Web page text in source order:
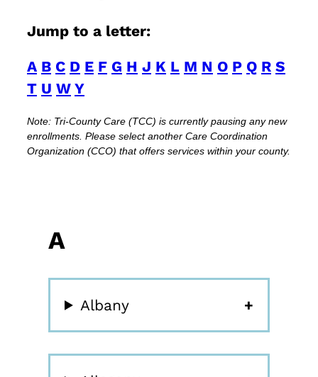
Jump to a letter:
A B C D E F G H J K L M N O P Q R S
T U W Y
Note: Tri-County Care (TCC) is currently pausing any new
enrollments. Please select another Care Coordination
Organization (CCO) that offers services within your county.
A
Albany